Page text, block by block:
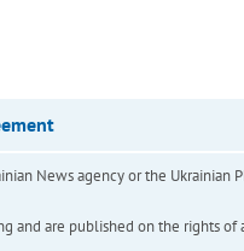
News agency or the Ukrainian
and are published on the rights